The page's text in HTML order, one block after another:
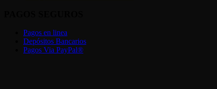
Pagos en linea
Depósitos Bancarios
Pagos Via PayPal®